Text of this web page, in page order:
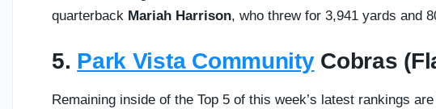
quarterback Mariah Harrison, who threw for 3,941 yards and
5. Park Vista CommunityCobras
Remaining inside of the Top 5 of this week’s latest rankings